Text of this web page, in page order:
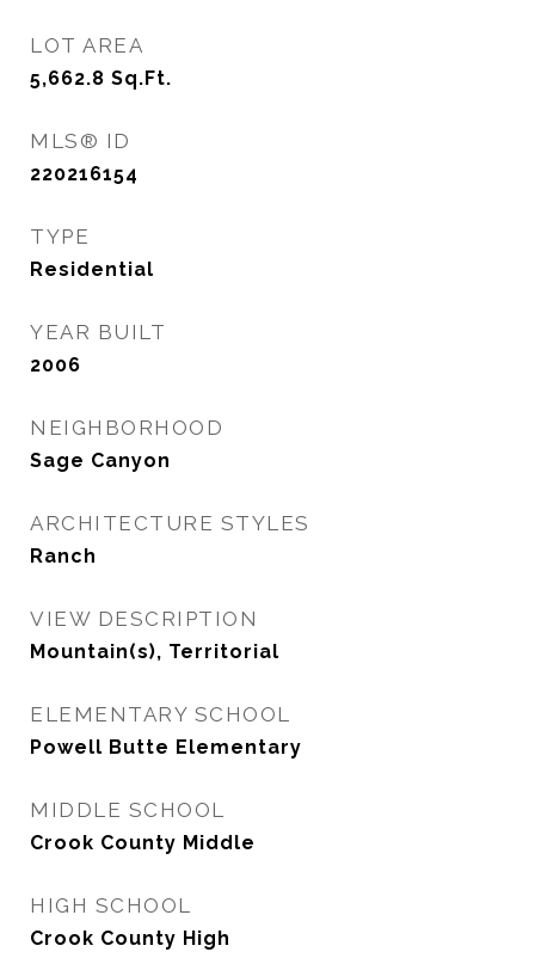
LOT AREA
5,662.8 Sq.Ft.
MLS® ID
220216154
TYPE
Residential
YEAR BUILT
2006
NEIGHBORHOOD
Sage Canyon
ARCHITECTURE STYLES
Ranch
VIEW DESCRIPTION
Mountain(s), Territorial
ELEMENTARY SCHOOL
Powell Butte Elementary
MIDDLE SCHOOL
Crook County Middle
HIGH SCHOOL
Crook County High